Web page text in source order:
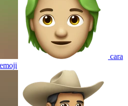
cara
emoji